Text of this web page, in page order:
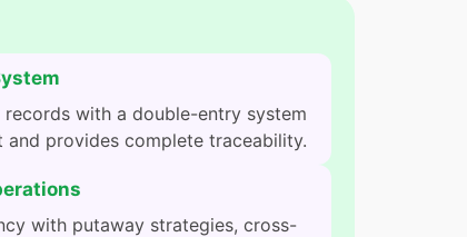
with a double-entry system
provides complete traceability.
with putaway strategies, cross-